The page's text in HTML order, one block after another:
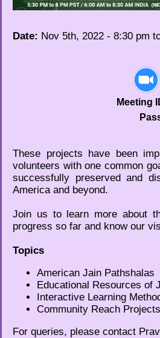
Date: Nov 5th, 2022 - 8:30 pm
Meeting
These projects have been
volunteers with one common
successfully preserved and
America and beyond.
Join us to learn more about
progress so far and know our
Topics
American Jain Pathshalas
Educational Resources of
Interactive Learning
Community Reach Projects
For queries, please contact